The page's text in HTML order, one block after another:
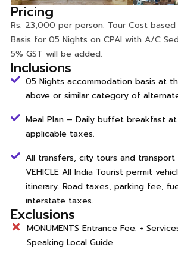
Pricing
Rs. 23,000 per person. Tour Cost based
Basis for 05 Nights on CPAI with A/C
5% GST will be added.
Inclusions
05 Nights accommodation basis at
above or similar category of
Meal Plan – Daily buffet breakfast
applicable taxes.
All transfers, city tours and transport
VEHICLE All India Tourist permit
itinerary. Road taxes, parking fee,
interstate taxes.
Exclusions
MONUMENTS Entrance Fee. +
Speaking Local Guide.